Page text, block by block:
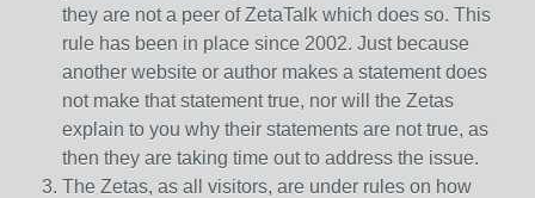
they are not a peer of ZetaTalk which does so. This
rule has been in place since 2002. Just because
another website or author makes a statement does
not make that statement true, nor will the Zetas
explain to you why their statements are not true, as
then they are taking time out to address the issue.
The Zetas, as all visitors, are under rules on how